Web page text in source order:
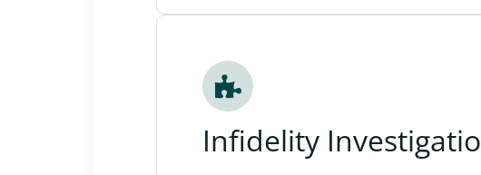
Infidelity